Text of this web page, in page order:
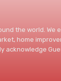
the world. We
home
acknowledge